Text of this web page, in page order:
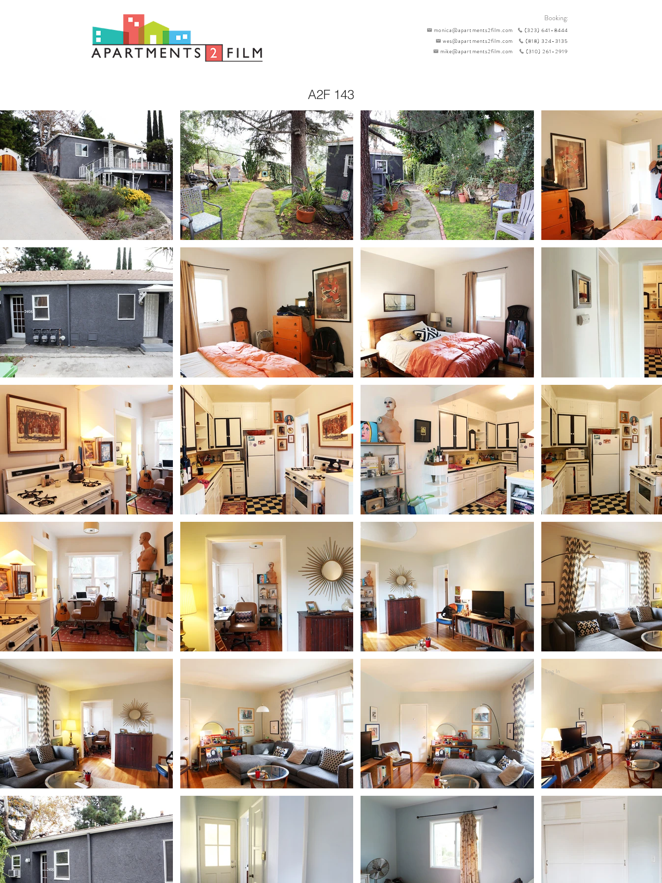
Booking:
monica@apartments2film.com
(323) 641-8444
wes@apartments2film.com
(818) 324-3135
mike@apartments2film.com
(310) 261-2919
A2F 143
Log In